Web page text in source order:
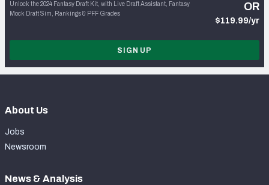
Unlock the 2024 Fantasy Draft Kit, with Live Draft Assistant, Fantasy
Mock Draft Sim, Rankings & PFF Grades
OR
$119.99/yr
SIGN UP
About Us
Jobs
Newsroom
News & Analysis